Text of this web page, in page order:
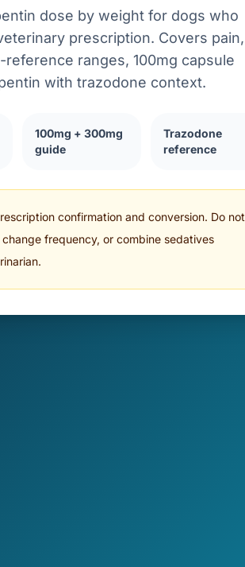
dose by weight for dogs who
prescription. Covers pain,
ranges, 100mg capsule
with trazodone context.
100mg + 300mg
guide
Trazodone
reference
confirmation and conversion. Do not
frequency, or combine sedatives